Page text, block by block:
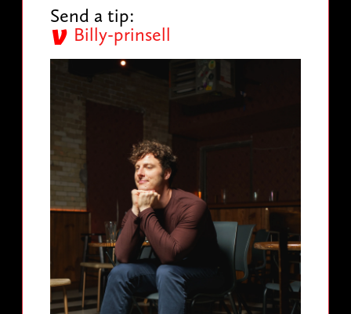
Send a tip:
Billy-prinsell